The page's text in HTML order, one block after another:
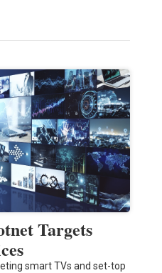
Targets
smart TVs and set-top